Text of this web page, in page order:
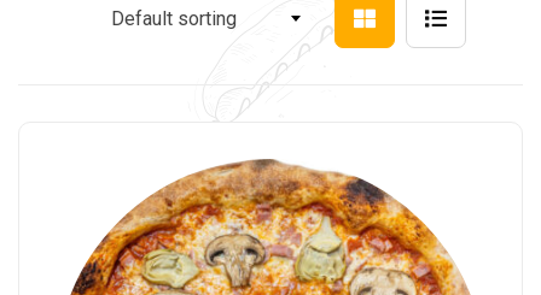
Default sorting